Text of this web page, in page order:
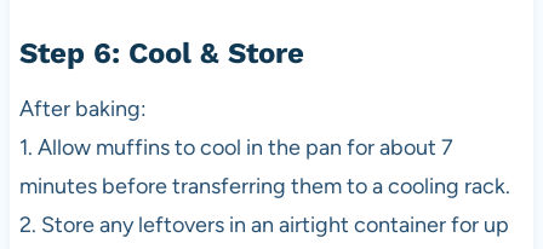
Step 6: Cool & Store
After baking:
1. Allow muffins to cool in the pan for about 7
minutes before transferring them to a cooling rack.
2. Store any leftovers in an airtight container for up